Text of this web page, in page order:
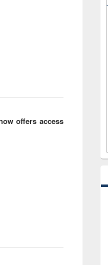
offers access